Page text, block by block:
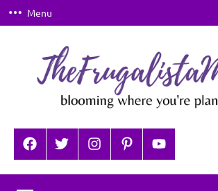
Skip
to
Menu
TheFrugalistaMom
where
you're
planted
FacebookTwitterInstagramPinterestYouTube